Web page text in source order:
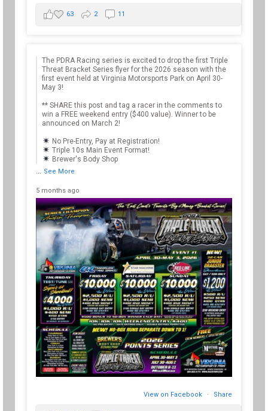
63 2 11
The PDRA Racing series is excited to drop the first Triple
Threat Bracket Series flyer for the 2026 season with the
first event held at Virginia Motorsports Park on April 30-
May 3!
** SHARE this post and tag a racer in the comments to
win a FREE weekend entry ($400 value). Winner to be
announced on March 2!
No Pre-Entry, Pay at Registration!
Triple 10s Main Event Format!
Brewer's Body Shop
... See More
5 months ago
View on Facebook · Share